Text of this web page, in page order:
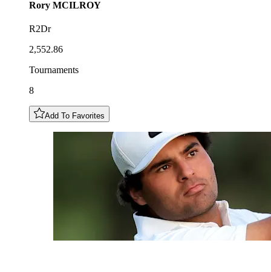
Rory MCILROY
R2Dr
2,552.86
Tournaments
8
Add To Favorites